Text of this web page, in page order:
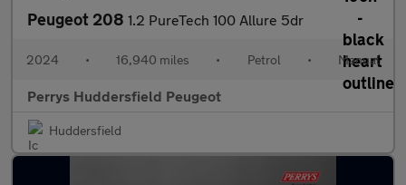
Peugeot 208 1.2 PureTech 100 Allure 5dr
2024 • 16,940 miles • Petrol • Manual
Perrys Huddersfield Peugeot
Huddersfield